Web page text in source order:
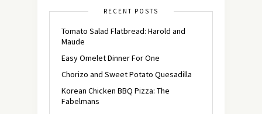
RECENT POSTS
Tomato Salad Flatbread: Harold and
Maude
Easy Omelet Dinner For One
Chorizo and Sweet Potato Quesadilla
Korean Chicken BBQ Pizza: The
Fabelmans